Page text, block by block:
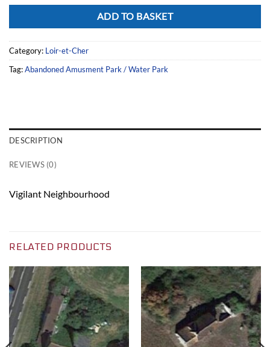
ADD TO BASKET
Category: Loir-et-Cher
Tag:Abandoned Amusment Park / Water Park
DESCRIPTION
REVIEWS (0)
Vigilant Neighbourhood
RELATED PRODUCTS